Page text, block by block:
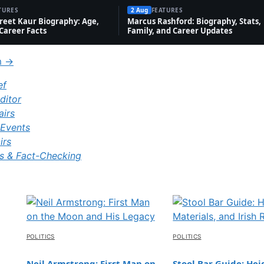
ct
s
W
or
Jo
ke
y
Lif
e
hd
ay
Kaur Biography: Age,
Facts
2 Aug FEATURES
Marcus Rashford: Biography, Stats,
Family, and Career Updates
→
& Fact-Checking
POLITICS POLITICS